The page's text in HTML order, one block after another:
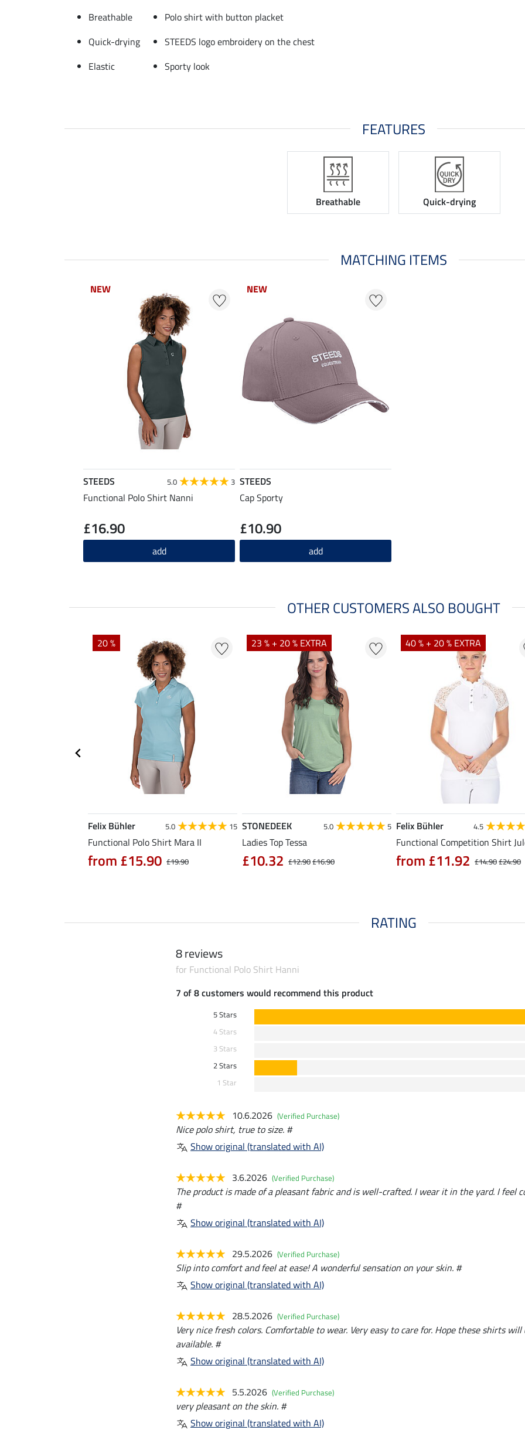
Breathable
Polo shirt with button placket
Quick-drying
STEEDS logo embroidery on the chest
Elastic
Sporty look
FEATURES
Breathable Quick-drying
MATCHING ITEMS
NEW
STEEDS 5.0 3
Functional Polo Shirt Nanni
£16.90
add
NEW
STEEDS
Cap Sporty
£10.90
add
OTHER CUSTOMERS ALSO BOUGHT
20 %
Felix Bühler 5.0 15
Functional Polo Shirt Mara II
£19.90
from £15.90
23 % + 20 % EXTRA
STONEDEEK 5.0 5
Ladies Top Tessa
£12.90£16.90
£10.32
40 % + 20 % EXTRA
Felix Bühler 4.5
Functional Competition Shirt
£14.90£24.90
from £11.92
RATING
8 reviews
for Functional Polo Shirt Hanni
7 of 8 customers would recommend this product
5 Stars
4 Stars
3 Stars
2 Stars
1 Star
10.6.2026 (Verified Purchase)
Nice polo shirt, true to size. #
Show original (translated with AI)
3.6.2026 (Verified Purchase)
The product is made of a pleasant fabric and is well-crafted. I wear it in the yard. I feel
#
Show original (translated with AI)
29.5.2026 (Verified Purchase)
Slip into comfort and feel at ease! A wonderful sensation on your skin. #
Show original (translated with AI)
28.5.2026 (Verified Purchase)
Very nice fresh colors. Comfortable to wear. Very easy to care for. Hope these shirts
available. #
Show original (translated with AI)
5.5.2026 (Verified Purchase)
very pleasant on the skin. #
Show original (translated with AI)